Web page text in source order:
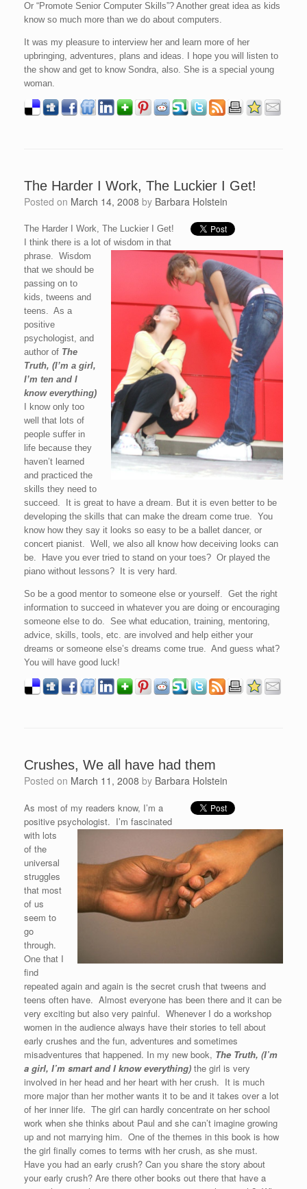
Or “Promote Senior Computer Skills”? Another great idea as kids
know so much more than we do about computers.
It was my pleasure to interview her and learn more of her
upbringing, adventures, plans and ideas. I hope you will listen to
the show and get to know Sondra, also. She is a special young
woman.
The Harder I Work, The Luckier I Get!
Posted on March 14, 2008 by Barbara Holstein
The Harder I Work, The Luckier I Get!
I think there is a lot of wisdom in that
phrase. Wisdom
that we should be
passing on to
kids, tweens and
teens. As a
positive
psychologist, and
author of The
Truth, (I’m a girl,
I’m ten and I
know everything)
I know only too
well that lots of
people suffer in
life because they
haven’t learned
and practiced the
skills they need to
succeed. It is great to have a dream. But it is even better to be
developing the skills that can make the dream come true. You
know how they say it looks so easy to be a ballet dancer, or
concert pianist. Well, we also all know how deceiving looks can
be. Have you ever tried to stand on your toes? Or played the
piano without lessons? It is very hard.
So be a good mentor to someone else or yourself. Get the right
information to succeed in whatever you are doing or encouraging
someone else to do. See what education, training, mentoring,
advice, skills, tools, etc. are involved and help either your
dreams or someone else’s dreams come true. And guess what?
You will have good luck!
Crushes, We all have had them
Posted on March 11, 2008 by Barbara Holstein
As most of my readers know, I’m a
positive psychologist. I’m fascinated
with lots
of the
universal
struggles
that most
of us
seem to
go
through.
One that I
find
repeated again and again is the secret crush that tweens and
teens often have. Almost everyone has been there and it can be
very exciting but also very painful. Whenever I do a workshop
women in the audience always have their stories to tell about
early crushes and the fun, adventures and sometimes
misadventures that happened. In my new book, The Truth, (I’m
a girl, I’m smart and I know everything) the girl is very
involved in her head and her heart with her crush. It is much
more major than her mother wants it to be and it takes over a lot
of her inner life. The girl can hardly concentrate on her school
work when she thinks about Paul and she can’t imagine growing
up and not marrying him. One of the themes in this book is how
the girl finally comes to terms with her crush, as she must.
Have you had an early crush? Can you share the story about
your early crush? Are there other books out there that have a